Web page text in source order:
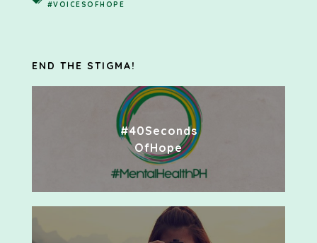
#VOICESOFHOPE
END THE STIGMA!
#40Seconds
OfHope